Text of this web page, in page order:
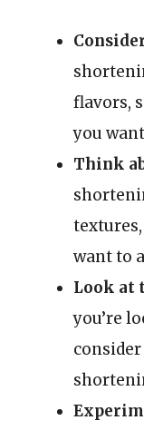
flavors,
you
Think
want to
Look at
you’re